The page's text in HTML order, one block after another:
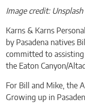
Image credit: Unsplash
Karns & Karns
by Pasadena natives
committed to
the Eaton Canyon/
For Bill and Mike, the
Growing up in